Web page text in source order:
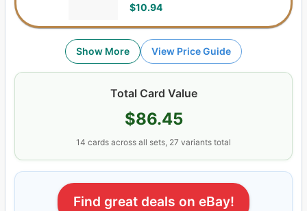
$10.94
Show More View Price Guide
Total Card Value
$86.45
14 cards across all sets, 27 variants total
Find great deals on eBay!